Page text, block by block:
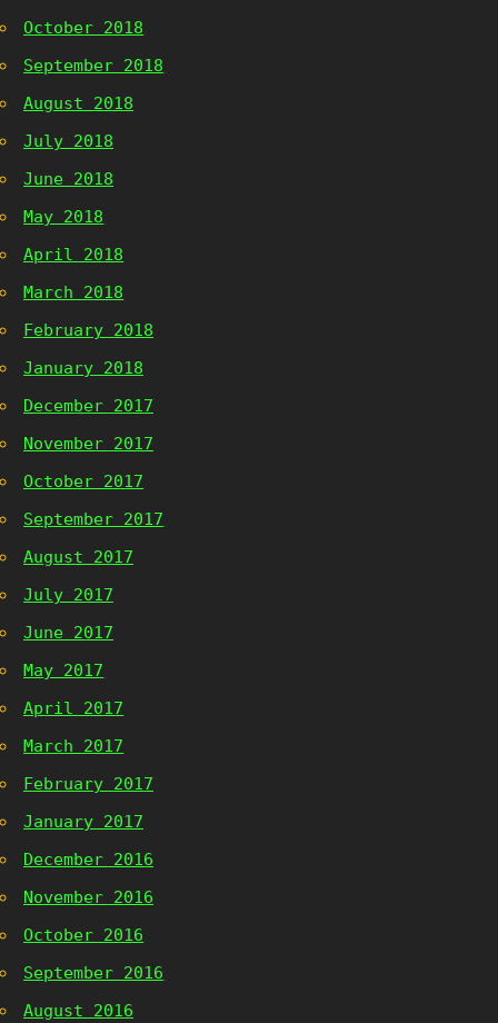
October 2018
September 2018
August 2018
July 2018
June 2018
May 2018
April 2018
March 2018
February 2018
January 2018
December 2017
November 2017
October 2017
September 2017
August 2017
July 2017
June 2017
May 2017
April 2017
March 2017
February 2017
January 2017
December 2016
November 2016
October 2016
September 2016
August 2016